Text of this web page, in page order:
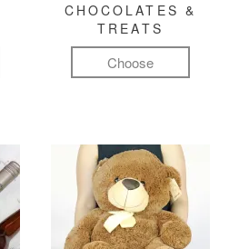
CHOCOLATES &
TREATS
Choose